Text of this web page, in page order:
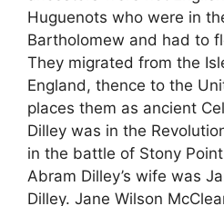
Huguenots who were in
Bartholomew and had to
They migrated from the
England, thence to the
places them as ancient
Dilley was in the
in the battle of Stony
Abram Dilley’s wife was
Dilley. Jane Wilson